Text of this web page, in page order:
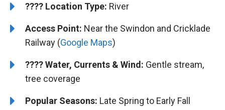
????️ Location Type: River
Access Point: Near the Swindon and Cricklade
Railway (Google Maps)
????Water, Currents & Wind: Gentle stream,
tree coverage
Popular Seasons: Late Spring to Early Fall